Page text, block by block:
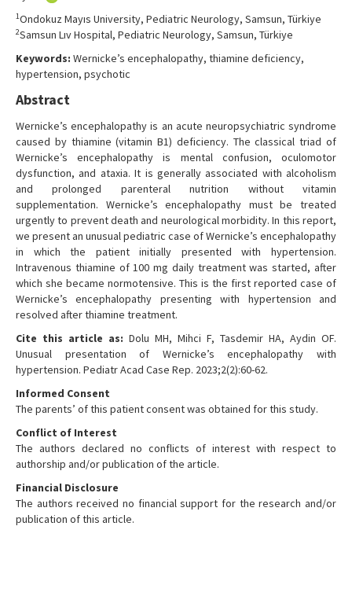
1Ondokuz Mayıs University, Pediatric Neurology, Samsun, Türkiye
2Samsun Lıv Hospital, Pediatric Neurology, Samsun, Türkiye
Keywords: Wernicke’s encephalopathy, thiamine deficiency,
hypertension, psychotic
Abstract
Wernicke’s encephalopathy is an acute neuropsychiatric syndrome
caused by thiamine (vitamin B1) deficiency. The classical triad of
Wernicke’s encephalopathy is mental confusion, oculomotor
dysfunction, and ataxia. It is generally associated with alcoholism
and prolonged parenteral nutrition without vitamin
supplementation. Wernicke’s encephalopathy must be treated
urgently to prevent death and neurological morbidity. In this report,
we present an unusual pediatric case of Wernicke’s encephalopathy
in which the patient initially presented with hypertension.
Intravenous thiamine of 100 mg daily treatment was started, after
which she became normotensive. This is the first reported case of
Wernicke’s encephalopathy presenting with hypertension and
resolved after thiamine treatment.
Cite this article as: Dolu MH, Mihci F, Tasdemir HA, Aydin OF.
Unusual presentation of Wernicke’s encephalopathy with
hypertension. Pediatr Acad Case Rep. 2023;2(2):60-62.
Informed Consent
The parents’ of this patient consent was obtained for this study.
Conflict of Interest
The authors declared no conflicts of interest with respect to
authorship and/or publication of the article.
Financial Disclosure
The authors received no financial support for the research and/or
publication of this article.